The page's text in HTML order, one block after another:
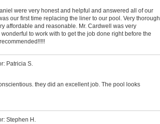
were very honest and helpful and answered all of our
our first time replacing the liner to our pool. Very thorough
affordable and reasonable. Mr. Cardwell was very
to work with to get the job done right before the
Patricia S.
they did an excellent job. The pool looks
Stephen H.